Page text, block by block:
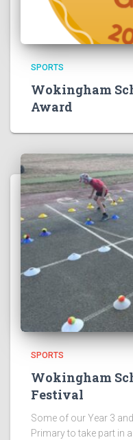
SPORTS
Wokingham
Award
SPORTS
Wokingham
Festival
Some of our Year 3
Primary to take part in